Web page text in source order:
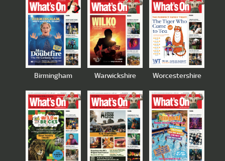
Birmingham Warwickshire Worcestershire